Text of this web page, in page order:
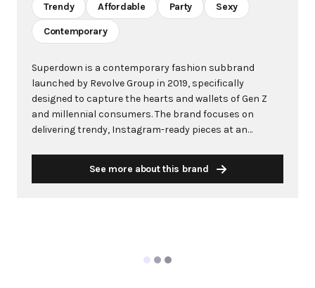
Trendy Affordable Party Sexy
Contemporary
Superdown is a contemporary fashion subbrand
launched by Revolve Group in 2019, specifically
designed to capture the hearts and wallets of Gen Z
and millennial consumers. The brand focuses on
delivering trendy, Instagram-ready pieces at an
media-driven fashion, offering everything from
See more about this brand